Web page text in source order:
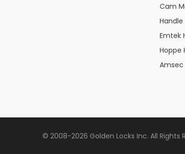
Cam
Emtek
Hoppe
Amsec
© 2008-2026 Golden Locks Inc. All Rights